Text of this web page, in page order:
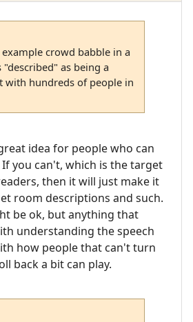
crowd babble in a
as being a
with hundreds of people in
idea for people who can
you can't, which is the target
then it will just make it
room descriptions and such.
be ok, but anything that
understanding the speech
how people that can't turn
back a bit can play.